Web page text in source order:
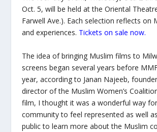
Oct. 5, will be held at the Oriental
Farwell Ave.). Each selection reflects on
and experiences. Tickets on sale now.
The idea of bringing Muslim films to
screens began several years before
year, according to Janan Najeeb,
director of the Muslim Women’s
film, I thought it was a wonderful way
community to feel represented as well
public to learn more about the Muslim